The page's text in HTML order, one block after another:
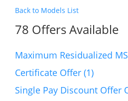
Back to Models List
78 Offers Available
Maximum Residualized
Certificate Offer (1)
Single Pay Discount Offer